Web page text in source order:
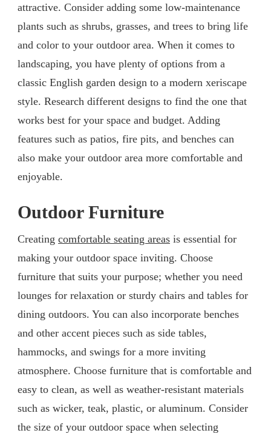
attractive. Consider adding some low-maintenance
plants such as shrubs, grasses, and trees to bring life
and color to your outdoor area. When it comes to
landscaping, you have plenty of options from a
classic English garden design to a modern xeriscape
style. Research different designs to find the one that
works best for your space and budget. Adding
features such as patios, fire pits, and benches can
also make your outdoor area more comfortable and
enjoyable.
Outdoor Furniture
Creating comfortable seating areas is essential for
making your outdoor space inviting. Choose
furniture that suits your purpose; whether you need
lounges for relaxation or sturdy chairs and tables for
dining outdoors. You can also incorporate benches
and other accent pieces such as side tables,
hammocks, and swings for a more inviting
atmosphere. Choose furniture that is comfortable and
easy to clean, as well as weather-resistant materials
such as wicker, teak, plastic, or aluminum. Consider
the size of your outdoor space when selecting